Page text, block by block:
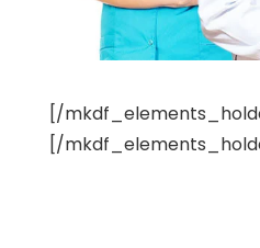
[/
[/